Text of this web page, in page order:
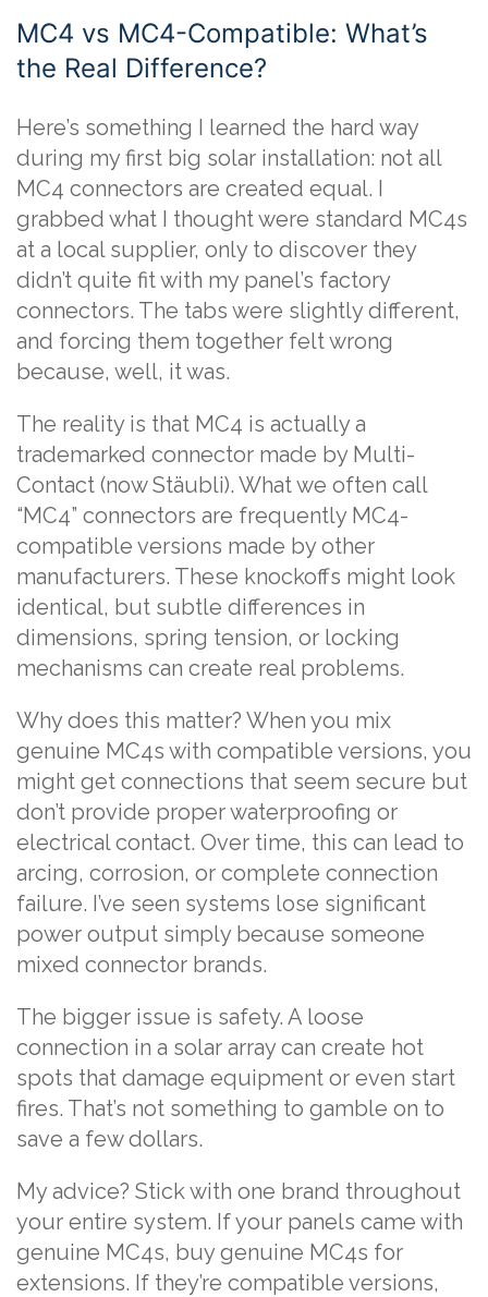
MC4 vs MC4-Compatible: What’s
the Real Difference?
Here’s something I learned the hard way
during my first big solar installation: not all
MC4 connectors are created equal. I
grabbed what I thought were standard MC4s
at a local supplier, only to discover they
didn’t quite fit with my panel’s factory
connectors. The tabs were slightly different,
and forcing them together felt wrong
because, well, it was.
The reality is that MC4 is actually a
trademarked connector made by Multi-
Contact (now Stäubli). What we often call
“MC4” connectors are frequently MC4-
compatible versions made by other
manufacturers. These knockoffs might look
identical, but subtle differences in
dimensions, spring tension, or locking
mechanisms can create real problems.
Why does this matter? When you mix
genuine MC4s with compatible versions, you
might get connections that seem secure but
don’t provide proper waterproofing or
electrical contact. Over time, this can lead to
arcing, corrosion, or complete connection
failure. I’ve seen systems lose significant
power output simply because someone
mixed connector brands.
The bigger issue is safety. A loose
connection in a solar array can create hot
spots that damage equipment or even start
fires. That’s not something to gamble on to
save a few dollars.
My advice? Stick with one brand throughout
your entire system. If your panels came with
genuine MC4s, buy genuine MC4s for
extensions. If they’re compatible versions,